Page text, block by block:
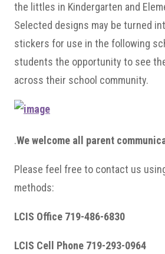
the littles in Kindergarten and
Selected designs may be turned
stickers for use in the following
students the opportunity to see
across their school community.
.We welcome all parent
Please feel free to contact us
methods:
LCIS Office 719-486-6830
LCIS Cell Phone 719-293-0964